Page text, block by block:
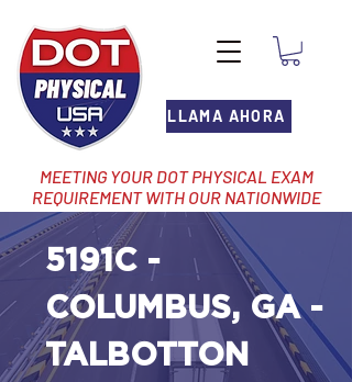
LLAMA AHORA
MEETING YOUR DOT PHYSICAL EXAM
REQUIREMENT WITH OUR NATIONWIDE
NETWORK OF LOCATIONS
5191C -
COLUMBUS, GA -
TALBOTTON